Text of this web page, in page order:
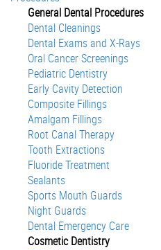
General Dental Procedures
Dental Cleanings
Dental Exams and X-Rays
Oral Cancer Screenings
Pediatric Dentistry
Early Cavity Detection
Composite Fillings
Amalgam Fillings
Root Canal Therapy
Tooth Extractions
Fluoride Treatment
Sealants
Sports Mouth Guards
Night Guards
Dental Emergency Care
Cosmetic Dentistry